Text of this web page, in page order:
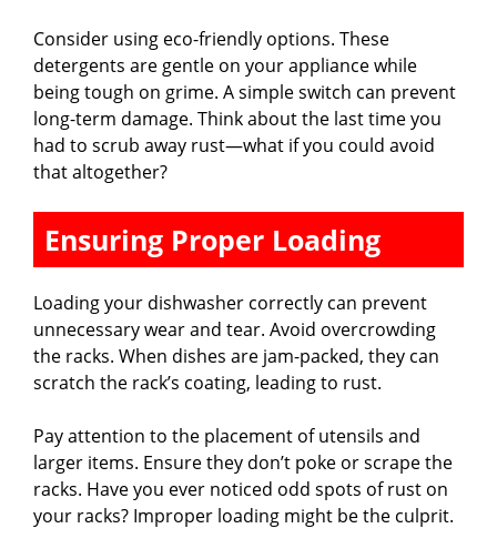
i
d
e
o
Consider using eco-friendly options. These
detergents are gentle on your appliance while
being tough on grime. A simple switch can prevent
long-term damage. Think about the last time you
had to scrub away rust—what if you could avoid
that altogether?
Ensuring Proper Loading
Loading your dishwasher correctly can prevent
unnecessary wear and tear. Avoid overcrowding
the racks. When dishes are jam-packed, they can
scratch the rack’s coating, leading to rust.
Pay attention to the placement of utensils and
larger items. Ensure they don’t poke or scrape the
racks. Have you ever noticed odd spots of rust on
your racks? Improper loading might be the culprit.